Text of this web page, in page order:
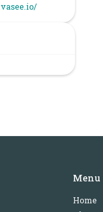
Menu
Home